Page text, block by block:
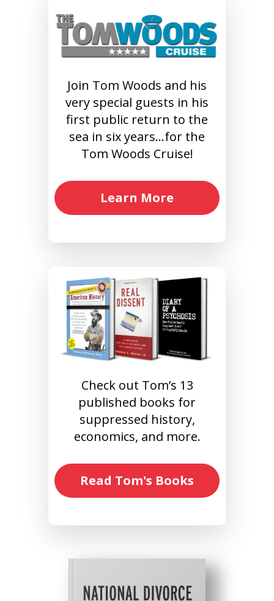
Join Tom Woods and his
very special guests in his
first public return to the
sea in six years…for the
Tom Woods Cruise!
Learn More
Check out Tom’s 13
published books for
suppressed history,
economics, and more.
Read Tom's Books